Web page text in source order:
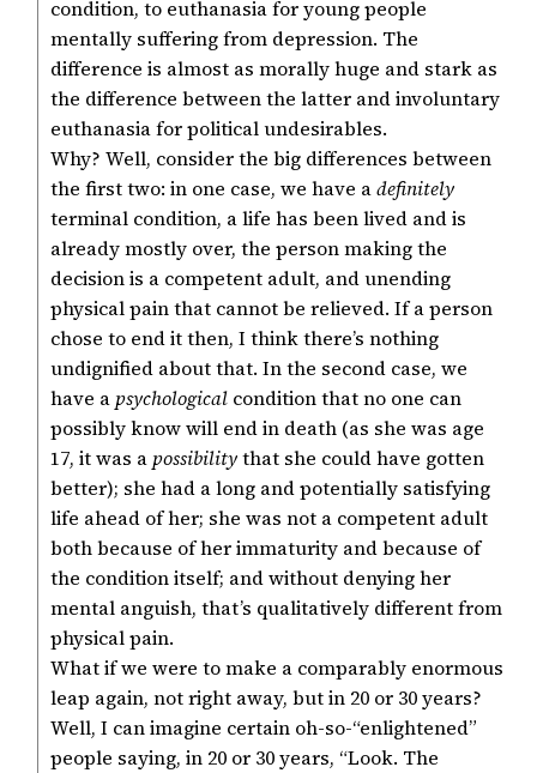
condition, to euthanasia for young people
mentally suffering from depression. The
difference is almost as morally huge and stark as
the difference between the latter and involuntary
euthanasia for political undesirables.
Why? Well, consider the big differences between
the first two: in one case, we have adefinitely
terminal condition, a life has been lived and is
already mostly over, the person making the
decision is a competent adult, and unending
physical pain that cannot be relieved. If a person
chose to end it then, I think there’s nothing
undignified about that. In the second case, we
have a psychological condition that no one can
possibly know will end in death (as she was age
17, it was a possibilitythat she could have gotten
better); she had a long and potentially satisfying
life ahead of her; she was not a competent adult
both because of her immaturity and because of
the condition itself; and without denying her
mental anguish, that’s qualitatively different from
physical pain.
What if we were to make a comparably enormous
leap again, not right away, but in 20 or 30 years?
Well, I can imagine certain oh-so-“enlightened”
people saying, in 20 or 30 years, “Look. The